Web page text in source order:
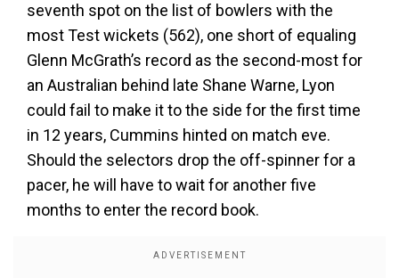
seventh spot on the list of bowlers with the
most Test wickets (562), one short of equaling
Glenn McGrath’s record as the second-most for
an Australian behind late Shane Warne, Lyon
could fail to make it to the side for the first time
in 12 years, Cummins hinted on match eve.
Should the selectors drop the off-spinner for a
pacer, he will have to wait for another five
months to enter the record book.